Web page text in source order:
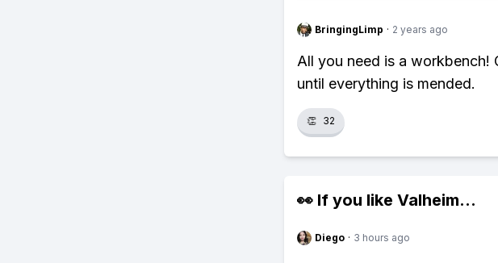
BringingLimp · 2 years ago
All you need is a workbench!
until everything is mended.
👏 32
👀 If you like Valheim...
Diego · 3 hours ago